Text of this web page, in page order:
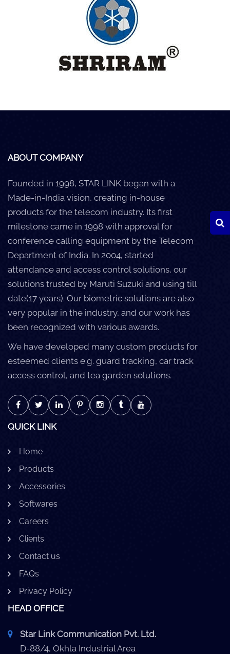
ABOUT COMPANY
Founded in 1998, STAR LINK began with a
Made-in-India vision, creating in-house
products for the telecom industry. Its first
milestone came in 1998 with approval for
conference calling equipment by the Telecom
Department of India. In 2004, started
attendance and access control solutions, our
solutions trusted by Maruti Suzuki and using till
date(17 years). Our biometric solutions are also
very popular in the industry, and our work has
been recognized with various awards.
We have developed many custom products for
esteemed clients e.g. guard tracking, car track
access control, and tea garden solutions.
QUICK LINK
Home
Products
Accessories
Softwares
Careers
Clients
Contact us
FAQs
Privacy Policy
HEAD OFFICE
Star Link Communication Pvt. Ltd.
D-88/4, Okhla Industrial Area